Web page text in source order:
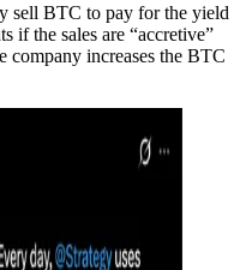
sell BTC to pay for the yield
if the sales are “accretive”
company increases the BTC